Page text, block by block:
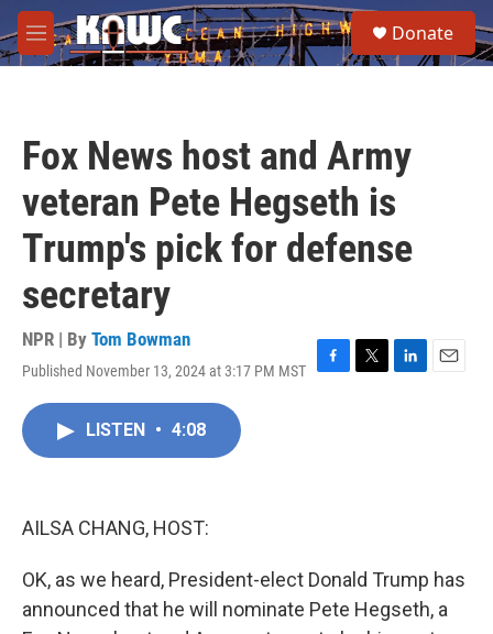
Skip to main content
M
e
e
a
Donate
Fox News host and Army
veteran Pete Hegseth is
Trump's pick for defense
secretary
NPR | By Tom Bowman
Published November 13, 2024 at 3:17 PM MST
F
T
L
E
LISTEN • 4:08
AILSA CHANG, HOST:
OK, as we heard, President-elect Donald Trump has
announced that he will nominate Pete Hegseth, a